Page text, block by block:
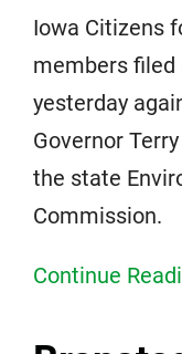
Iowa Citizens
members
yesterday
Governor
the state
Commission.
Continue